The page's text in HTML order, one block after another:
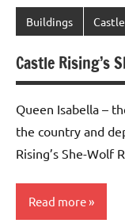
Buildings
Castle Rising’s
Queen Isabella –
the country and
Rising’s She-
Read more